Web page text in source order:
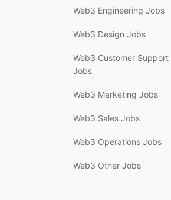
Web3 Engineering Jobs
Web3 Design Jobs
Web3 Customer Support
Jobs
Web3 Marketing Jobs
Web3 Sales Jobs
Web3 Operations Jobs
Web3 Other Jobs